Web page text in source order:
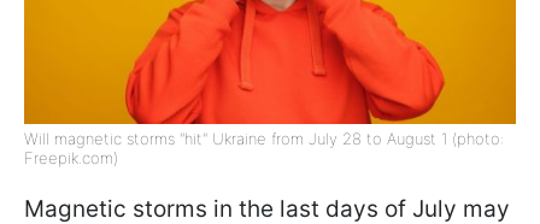
Will magnetic storms "hit" Ukraine from July 28 to August 1 (photo:
Freepik.com)
Magnetic storms in the last days of July may